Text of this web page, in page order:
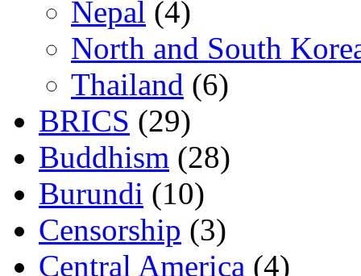
Nepal (4)
North and South
Thailand (6)
BRICS (29)
Buddhism (28)
Burundi (10)
Censorship (3)
Central America (4)